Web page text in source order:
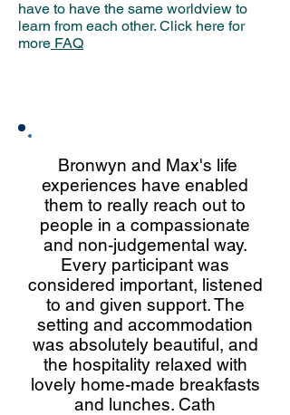
have to have the same worldview to
learn from each other. Click here for
more FAQ
Bronwyn and Max's life
experiences have enabled
them to really reach out to
people in a compassionate
and non-judgemental way.
Every participant was
considered important, listened
to and given support. The
setting and accommodation
was absolutely beautiful, and
the hospitality relaxed with
lovely home-made breakfasts
and lunches. Cath